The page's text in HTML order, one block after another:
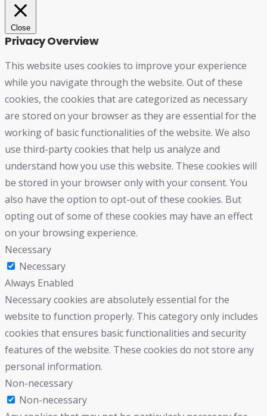
Close
Privacy Overview
This website uses cookies to improve your experience
while you navigate through the website. Out of these
cookies, the cookies that are categorized as necessary
are stored on your browser as they are essential for the
working of basic functionalities of the website. We also
use third-party cookies that help us analyze and
understand how you use this website. These cookies will
be stored in your browser only with your consent. You
also have the option to opt-out of these cookies. But
opting out of some of these cookies may have an effect
on your browsing experience.
Necessary
Necessary
Always Enabled
Necessary cookies are absolutely essential for the
website to function properly. This category only includes
cookies that ensures basic functionalities and security
features of the website. These cookies do not store any
personal information.
Non-necessary
Non-necessary